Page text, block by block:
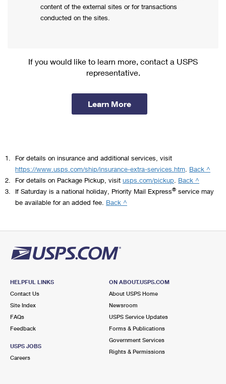
content of the external sites or for transactions
conducted on the sites.
If you would like to learn more, contact a USPS
representative.
Learn More
1.
For details on insurance and additional services, visit
https://www.usps.com/ship/insurance-extra-services.htm Back ^
2.
For details on Package Pickup, visit usps.com/pickup Back ^
3.
If Saturday is a national holiday, Priority Mail Express® service may
be available for an added fee. Back ^
HELPFUL LINKS
Contact Us
Site Index
FAQs
Feedback
USPS JOBS
Careers
ON ABOUT.USPS.COM
About USPS Home
Newsroom
USPS Service Updates
Forms & Publications
Government Services
Rights & Permissions